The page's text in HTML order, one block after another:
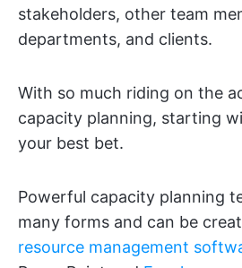
stakeholders, other team
departments, and clients.
With so much riding on the
capacity planning, starting
your best bet.
Powerful capacity planning
many forms and can be
resource management